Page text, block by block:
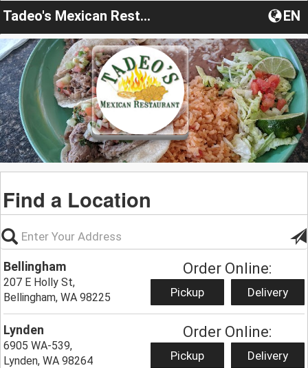
Tadeo's Mexican Restaurant EN
Find a Location
Bellingham
207 E Holly St,
Bellingham, WA 98225
Order Online:
Pickup Delivery
Lynden
6905 WA-539,
Lynden, WA 98264
Order Online:
Pickup Delivery